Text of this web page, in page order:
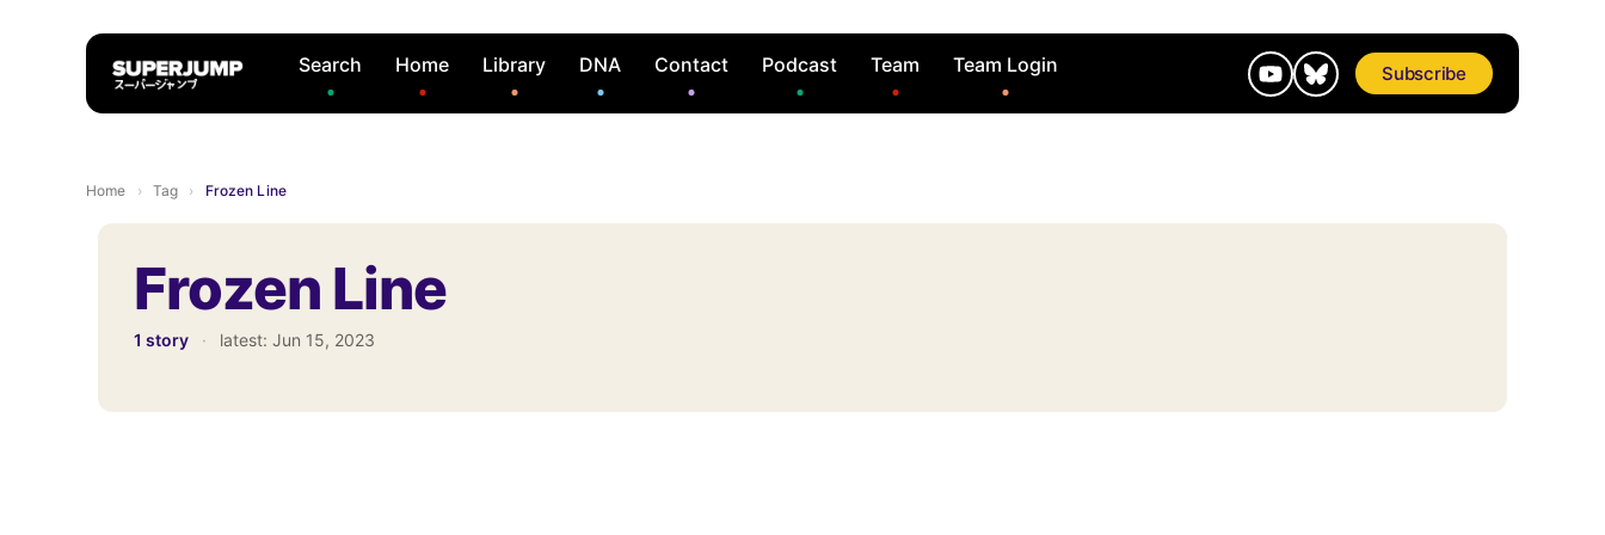
Search Home Library DNA Contact Podcast Team Team Login Subscribe
Home › Tag › Frozen Line
Frozen Line
1 story · latest: Jun 15, 2023